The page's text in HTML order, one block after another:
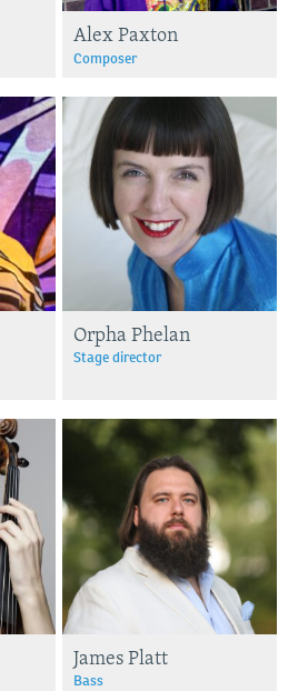
Alex Paxton
Composer
Orpha Phelan
Stage director
James Platt
Bass